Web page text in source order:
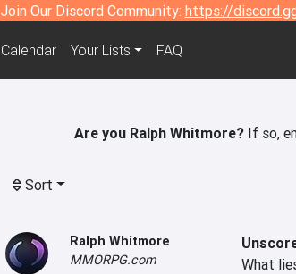
Join Our Discord Community: https://
Calendar Your Lists FAQ
Are you Ralph Whitmore?If so,
Sort
Ralph Whitmore
MMORPG.com
What